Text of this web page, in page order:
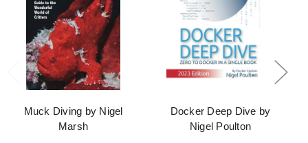
Muck Diving by Nigel
Marsh
Docker Deep Dive by
Nigel Poulton